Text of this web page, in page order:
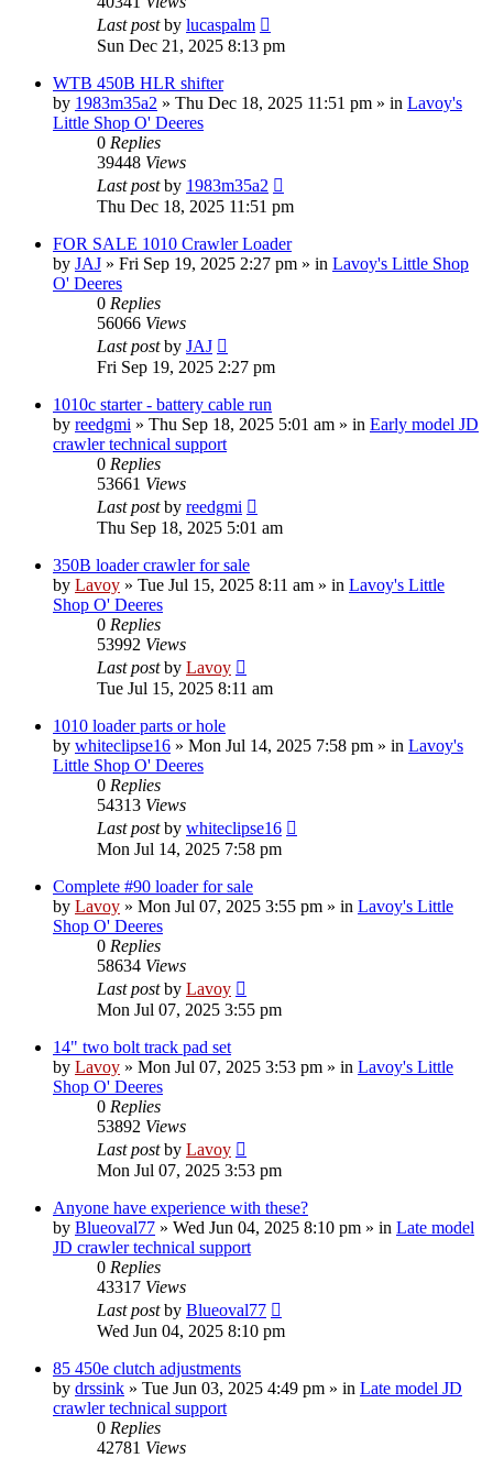
Last postby lucaspalm
Sun Dec 21, 2025 8:13 pm
WTB 450B HLR shifter
by 1983m35a2 » Thu Dec 18, 2025 11:51 pm » in Lavoy's
Little Shop O' Deeres
0 Replies
39448 Views
Last postby 1983m35a2
Thu Dec 18, 2025 11:51 pm
FOR SALE 1010 Crawler Loader
by JAJ » Fri Sep 19, 2025 2:27 pm » in Lavoy's Little Shop
O' Deeres
0 Replies
56066 Views
Last postby JAJ
Fri Sep 19, 2025 2:27 pm
1010c starter - battery cable run
by reedgmi » Thu Sep 18, 2025 5:01 am » in Early model JD
crawler technical support
0 Replies
53661 Views
Last postby reedgmi
Thu Sep 18, 2025 5:01 am
350B loader crawler for sale
by Lavoy » Tue Jul 15, 2025 8:11 am » in Lavoy's Little
Shop O' Deeres
0 Replies
53992 Views
Last postby Lavoy
Tue Jul 15, 2025 8:11 am
1010 loader parts or hole
by whiteclipse16 » Mon Jul 14, 2025 7:58 pm » in Lavoy's
Little Shop O' Deeres
0 Replies
54313 Views
Last postby whiteclipse16
Mon Jul 14, 2025 7:58 pm
Complete #90 loader for sale
by Lavoy » Mon Jul 07, 2025 3:55 pm » in Lavoy's Little
Shop O' Deeres
0 Replies
58634 Views
Last postby Lavoy
Mon Jul 07, 2025 3:55 pm
14" two bolt track pad set
by Lavoy » Mon Jul 07, 2025 3:53 pm » in Lavoy's Little
Shop O' Deeres
0 Replies
53892 Views
Last postby Lavoy
Mon Jul 07, 2025 3:53 pm
Anyone have experience with these?
by Blueoval77 » Wed Jun 04, 2025 8:10 pm » in Late model
JD crawler technical support
0 Replies
43317 Views
Last postby Blueoval77
Wed Jun 04, 2025 8:10 pm
85 450e clutch adjustments
by drssink » Tue Jun 03, 2025 4:49 pm » in Late model JD
crawler technical support
0 Replies
42781 Views